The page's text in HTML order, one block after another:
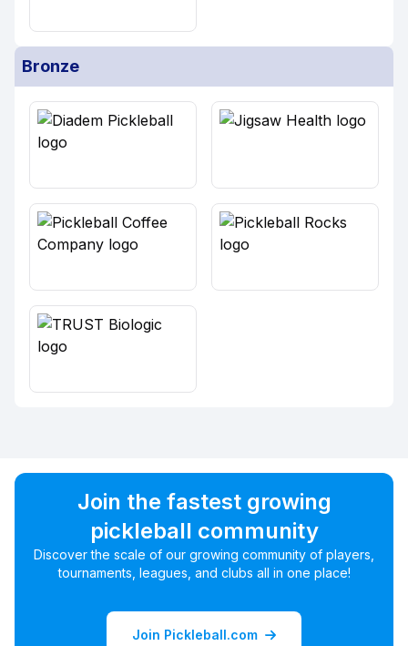
Bronze
Join the fastest growing
pickleball community
Discover the scale of our growing community of players,
tournaments, leagues, and clubs all in one place!
Join Pickleball.com